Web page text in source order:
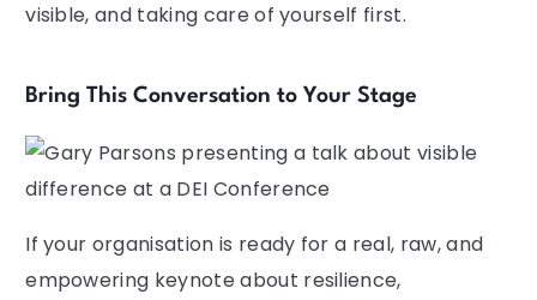
visible, and taking care of yourself first.
Bring This Conversation to Your Stage
If your organisation is ready for a real, raw, and
empowering keynote about resilience,